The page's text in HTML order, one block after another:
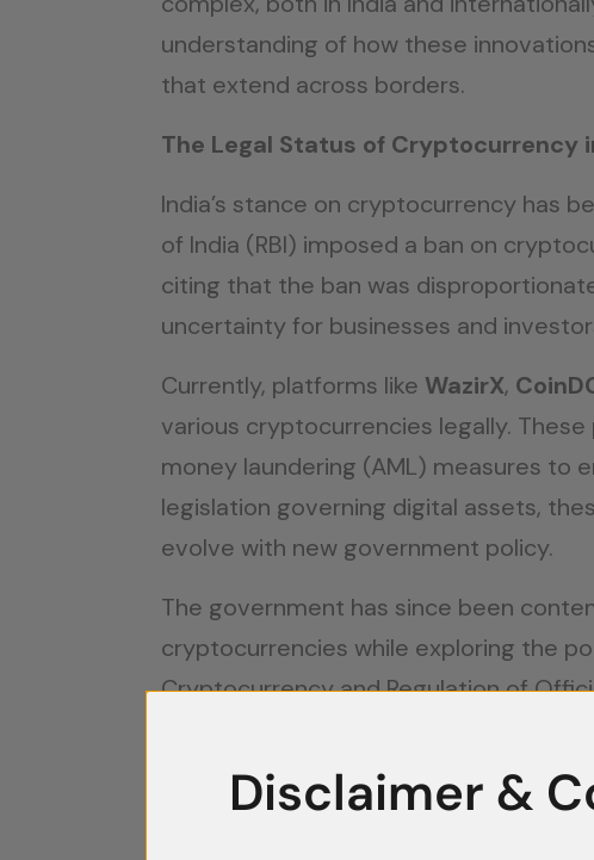
understanding of how these
that extend across borders.
The Legal Status of Cryptocurrency
India’s stance on cryptocurrency has
of India (RBI) imposed a ban on
citing that the ban was
uncertainty for businesses and
Currently, platforms like WazirX,
various cryptocurrencies legally.
money laundering (AML) measures to
legislation governing digital assets,
evolve with new government policy.
The government has since been
cryptocurrencies while exploring the
Cryptocurrency and Regulation of
experts to remain compliant in this
Disclaimer &